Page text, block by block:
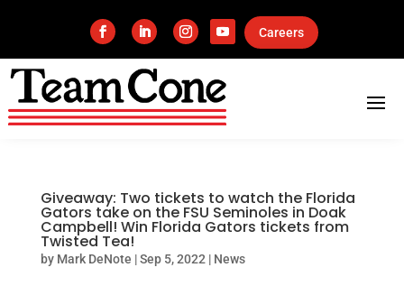
Careers
Giveaway: Two tickets to watch the Florida
Gators take on the FSU Seminoles in Doak
Campbell! Win Florida Gators tickets from
Twisted Tea!
by Mark DeNote |Sep 5, 2022| News